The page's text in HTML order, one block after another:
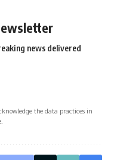
news delivered
the data practices in